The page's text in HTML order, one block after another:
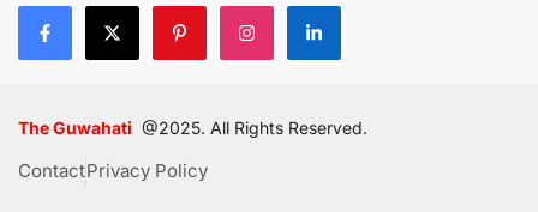
The Guwahati @2025. All Rights Reserved.
ContactPrivacy Policy